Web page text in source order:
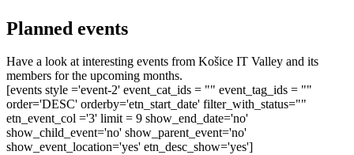
Planned events
Have a look at interesting events from Košice IT Valley and its
members for the upcoming months.
[events style ='event-2' event_cat_ids = "" event_tag_ids = ""
order='DESC' orderby='etn_start_date' filter_with_status=""
etn_event_col ='3' limit = 9 show_end_date='no'
show_child_event='no' show_parent_event='no'
show_event_location='yes' etn_desc_show='yes']